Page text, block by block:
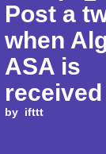
Post a
when
ASA is
received
by ifttt